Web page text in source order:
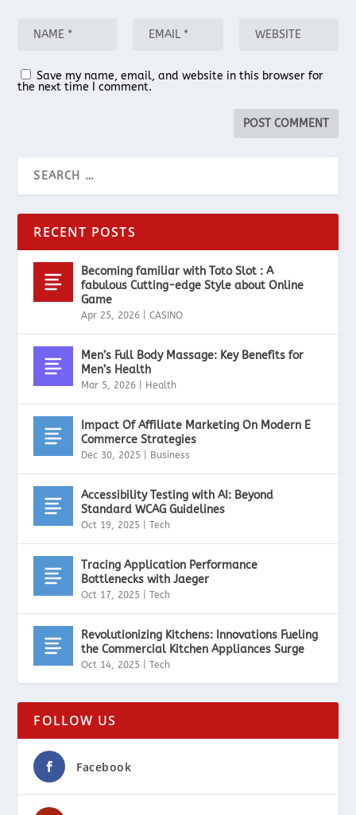
Save my name, email, and website in this browser for
the next time I comment.
RECENT POSTS
Becoming familiar with Toto Slot : A
fabulous Cutting-edge Style about Online
Game
Apr 25, 2026 |CASINO
Men’s Full Body Massage: Key Benefits for
Men’s Health
Mar 5, 2026 Health
Impact Of Affiliate Marketing On Modern E
Commerce Strategies
Dec 30, 2025 Business
Accessibility Testing with AI: Beyond
Standard WCAG Guidelines
Oct 19, 2025 |Tech
Tracing Application Performance
Bottlenecks with Jaeger
Oct 17, 2025 |Tech
Revolutionizing Kitchens: Innovations Fueling
the Commercial Kitchen Appliances Surge
Oct 14, 2025 |Tech
FOLLOW US
Facebook